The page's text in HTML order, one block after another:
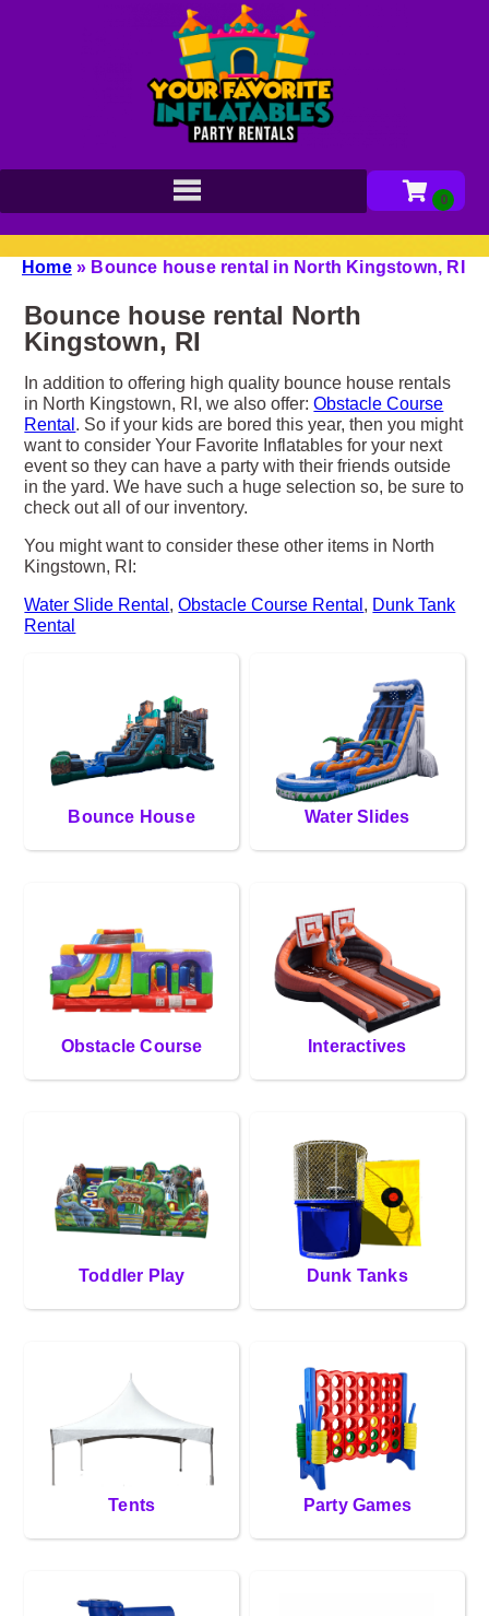
Home» Bounce house rental in North Kingstown, RI
Bounce house rental North
Kingstown, RI
In addition to offering high quality bounce house rentals
in North Kingstown, RI, we also offer:Obstacle Course
Rental . So if your kids are bored this year, then you might
want to consider Your Favorite Inflatables for your next
event so they can have a party with their friends outside
in the yard. We have such a huge selection so, be sure to
check out all of our inventory.
You might want to consider these other items in North
Kingstown, RI:
Water Slide Rental ,Obstacle Course Rental , Dunk Tank
Rental
Bounce House Water Slides
Obstacle Course Interactives
Toddler Play Dunk Tanks
Tents Party Games